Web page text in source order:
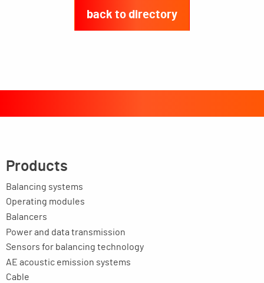
back to directory
Products
Balancing systems
Operating modules
Balancers
Power and data transmission
Sensors for balancing technology
AE acoustic emission systems
Cable